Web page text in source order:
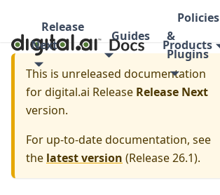
Release
Next
Guides
Policies
&
Plugins
Products
This is unreleased documentation
fordigital.ai Release Release Next
version.
For up-to-date documentation, see
the latest version (Release 26.1).